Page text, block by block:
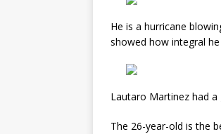
He is a hurricane
showed how integral he
Lautaro Martinez had
The 26-year-old is the